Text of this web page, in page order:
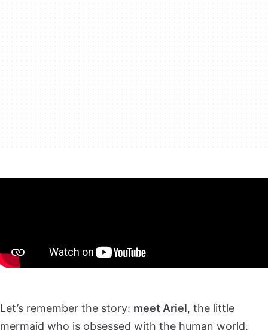
Let’s remember the story: meet Ariel, the little
mermaid who is obsessed with the human world.